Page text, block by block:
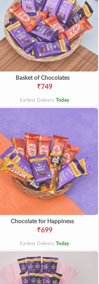
Basket of Chocolates
₹749
Earliest Delivery Today.
Chocolate for Happiness
₹699
Earliest Delivery Today.